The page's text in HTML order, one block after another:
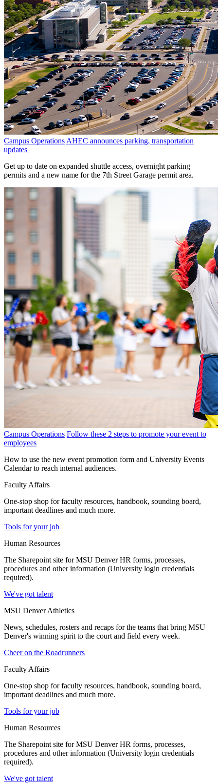
Campus Operations AHEC announces parking, transportation
updates
Get up to date on expanded shuttle access, overnight parking
permits and a new name for the 7th Street Garage permit area.
Campus Operations Follow these 2 steps to promote your event to
employees
How to use the new event promotion form and University Events
Calendar to reach internal audiences.
Faculty Affairs
One-stop shop for faculty resources, handbook, sounding board,
important deadlines and much more.
Tools for your job
Human Resources
The Sharepoint site for MSU Denver HR forms, processes,
procedures and other information (University login credentials
required).
We've got talent
MSU Denver Athletics
News, schedules, rosters and recaps for the teams that bring MSU
Denver's winning spirit to the court and field every week.
Cheer on the Roadrunners
Faculty Affairs
One-stop shop for faculty resources, handbook, sounding board,
important deadlines and much more.
Tools for your job
Human Resources
The Sharepoint site for MSU Denver HR forms, processes,
procedures and other information (University login credentials
required).
We've got talent